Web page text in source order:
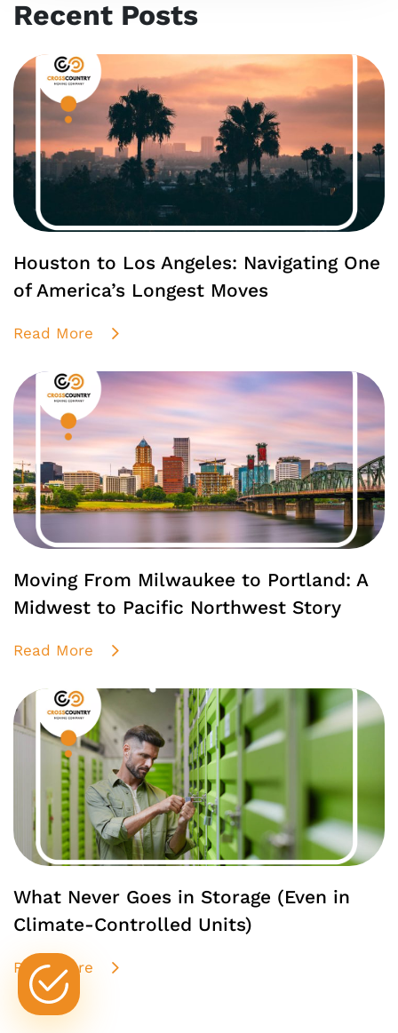
Recent Posts
Houston to Los Angeles: Navigating One
of America’s Longest Moves
Read More
Moving From Milwaukee to Portland: A
Midwest to Pacific Northwest Story
Read More
What Never Goes in Storage (Even in
Climate-Controlled Units)
Read More